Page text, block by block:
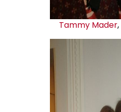
Tammy Mader,